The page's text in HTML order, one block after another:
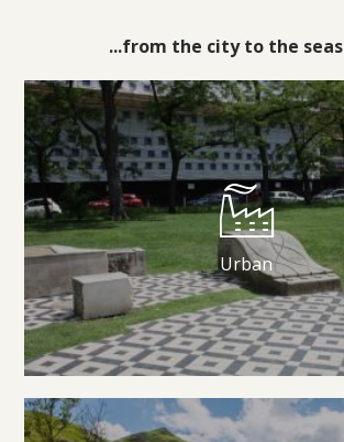
...from the city to the
Urban